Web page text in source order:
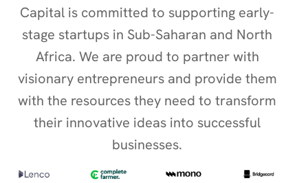
Capital is committed to supporting early-
stage startups in Sub-Saharan and North
Africa. We are proud to partner with
visionary entrepreneurs and provide them
with the resources they need to transform
their innovative ideas into successful
businesses.